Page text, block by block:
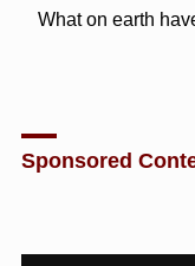
What on earth
Sponsored